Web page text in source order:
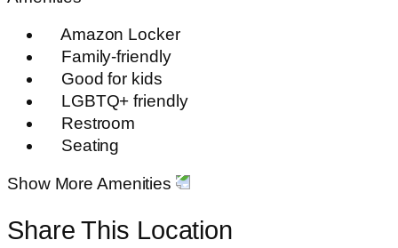
Amazon Locker
Family-friendly
Good for kids
LGBTQ+ friendly
Restroom
Seating
Show More Amenities
Share This Location